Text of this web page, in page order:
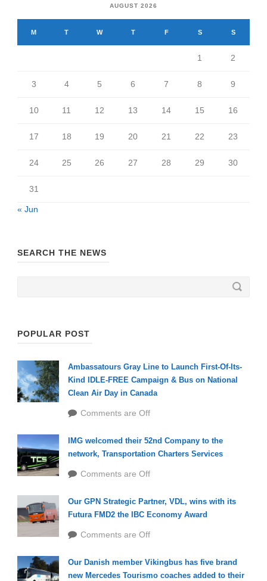
AUGUST 2026
M T W T F S S
1 2
3 4 5 6 7 8 9
10 11 12 13 14 15 16
17 18 19 20 21 22 23
24 25 26 27 28 29 30
31
« Jun
SEARCH THE NEWS
POPULAR POST
Ambassatours Gray Line to Launch First-Of-Its-
Kind IDLE-FREE Campaign & Bus on National
Clean Air Day in Canada
Comments are Off
IMG welcomed their 52nd Company to the
network, Transportation Charters Services
Comments are Off
Our GPN Strategic Partner, VDL, wins with its
Futura FMD2 the IBC Economy Award
Comments are Off
Our Danish member Vikingbus has five brand
new Mercedes Tourismo coaches added to their